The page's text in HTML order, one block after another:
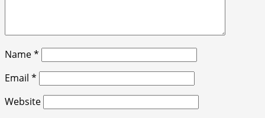
Name*
Email *
Website